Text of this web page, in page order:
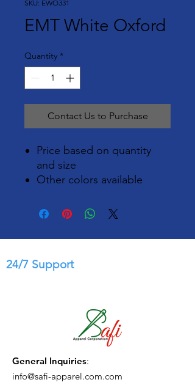
SKU: EWO331
EMT White Oxford
Quantity *
Contact Us to Purchase
Price based on quantity
and size
Other colors available
24/7 Support
General Inquiries:
info@safi-apparel.com.com